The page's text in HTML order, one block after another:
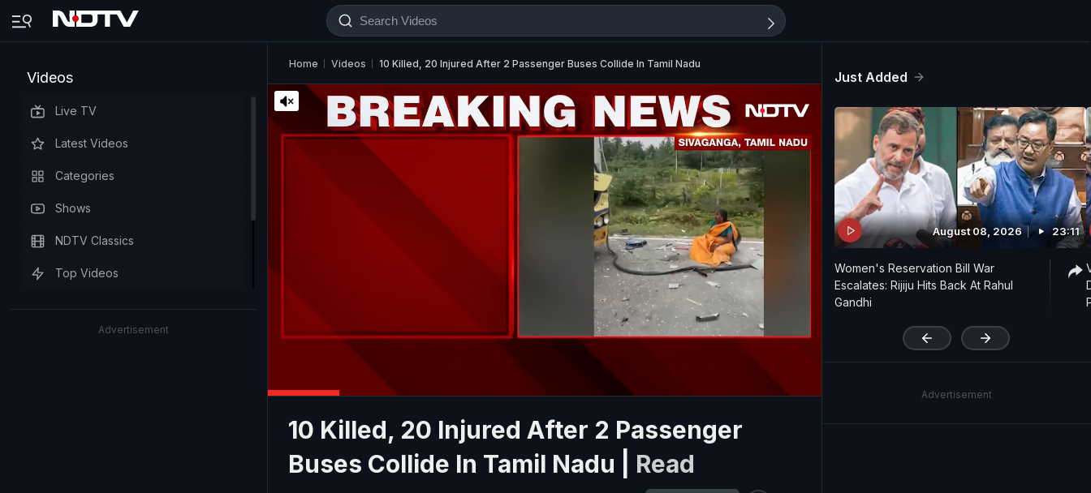
Videos
Live TV
Latest Videos
Categories
Shows
NDTV Classics
Top Videos
Advertisement
Home Videos 10 Killed, 20 Injured After 2 Passenger Buses Collide In Tamil Nadu
10 Killed, 20 Injured After 2 Passenger
Buses Collide In Tamil Nadu | Read
Just Added
August 08, 2026 23:11
Women's Reservation Bill War
Escalates: Rijiju Hits Back At Rahul
Gandhi
Advertisement